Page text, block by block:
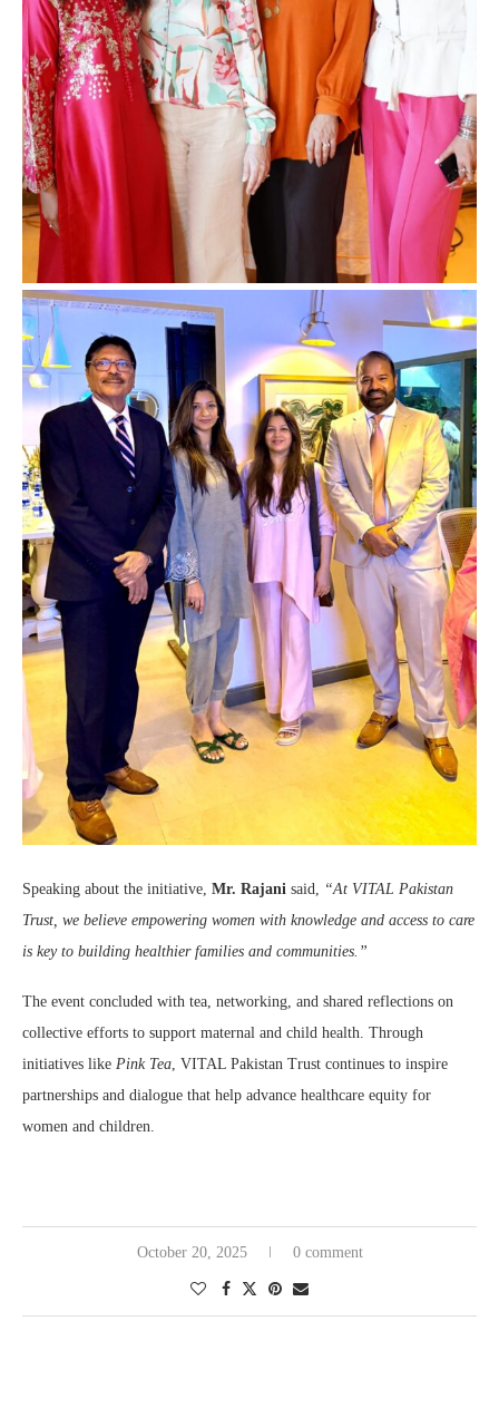
Speaking about the initiative, Mr. Rajani said,
“At VITAL Pakistan
Trust, we believe empowering women with knowledge and access to care
is key to building healthier families and communities.”
The event concluded with tea, networking, and shared reflections on
collective efforts to support maternal and child health. Through
initiatives like Pink Tea , VITAL Pakistan Trust continues to inspire
partnerships and dialogue that help advance healthcare equity for
women and children.
October 20, 2025 0 comment